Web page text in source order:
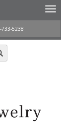
733-5238